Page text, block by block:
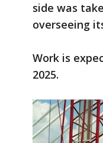
side was
overseeing
Work is
2025.